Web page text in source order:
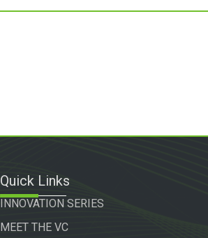
Quick Links
INNOVATION SERIES
MEET THE VC